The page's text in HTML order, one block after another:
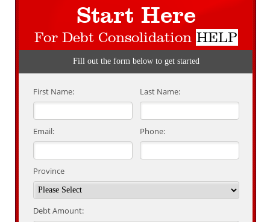
Start Here
For Debt Consolidation HELP
Fill out the form below to get started
First Name: Last Name:
Email: Phone:
Province
Debt Amount: